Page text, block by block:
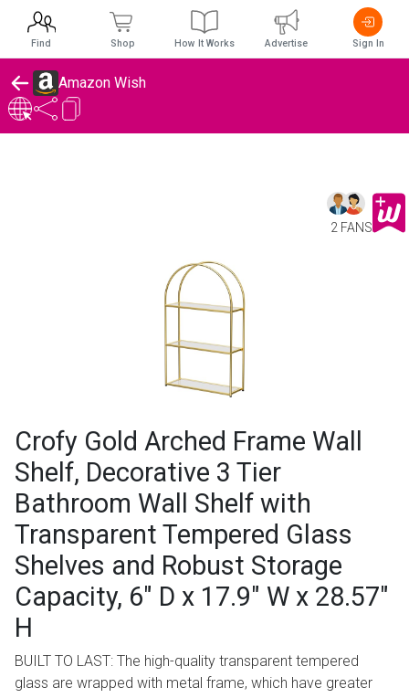
Amazon Wish
2 FANS
Crofy Gold Arched Frame Wall
Shelf, Decorative 3 Tier
Bathroom Wall Shelf with
Transparent Tempered Glass
Shelves and Robust Storage
Capacity, 6" D x 17.9" W x 28.57"
H
BUILT TO LAST: The high-quality transparent tempered
glass are wrapped with metal frame, which have greater
Find Shop How It Works Advertise Sign In